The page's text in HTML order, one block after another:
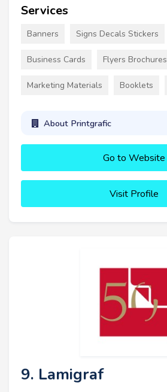
Services
Banners Signs Decals Stickers
Business Cards Flyers Brochures
Marketing Materials Booklets
About Printgrafic
Go to Website
Visit Profile
9. Lamigraf